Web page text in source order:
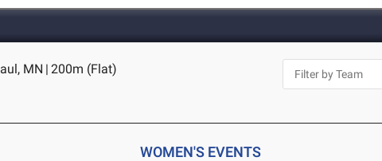
MN | 200m (Flat)
WOMEN'S EVENTS